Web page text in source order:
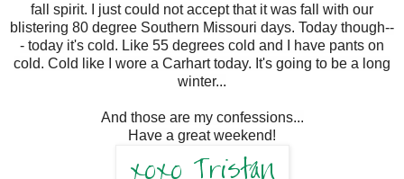
fall spirit. I just could not accept that it was fall with our
blistering 80 degree Southern Missouri days. Today though--
- today it's cold. Like 55 degrees cold and I have pants on
cold. Cold like I wore a Carhart today. It's going to be a long
winter...
And those are my confessions...
Have a great weekend!